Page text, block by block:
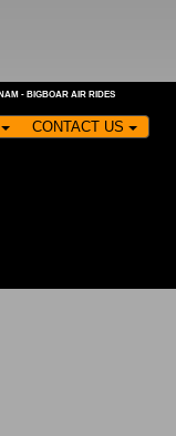
- BIGBOAR AIR RIDES
CONTACT US